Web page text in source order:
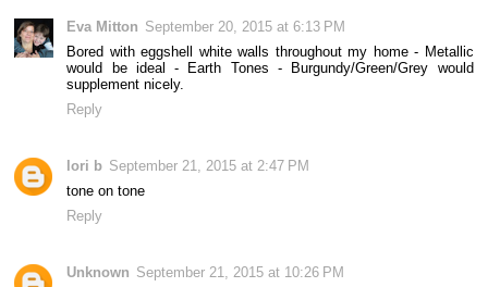
Eva Mitton September 20, 2015 at 6:13 PM
Bored with eggshell white walls throughout my home - Metallic
would be ideal - Earth Tones - Burgundy/Green/Grey would
supplement nicely.
Reply
lori b September 21, 2015 at 2:47 PM
tone on tone
Reply
Unknown September 21, 2015 at 10:26 PM